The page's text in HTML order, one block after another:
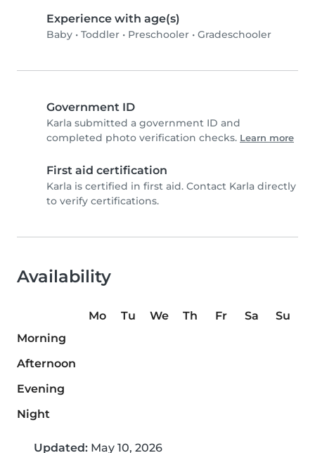
Experience with age(s)
Baby • Toddler • Preschooler • Gradeschooler
Government ID
Karla submitted a government ID and
completed photo verification checks. Learn more
First aid certification
Karla is certified in first aid. Contact Karla directly
to verify certifications.
Availability
Mo Tu We Th Fr Sa
Su
Morning
Afternoon
Evening
Night
Updated: May 10, 2026